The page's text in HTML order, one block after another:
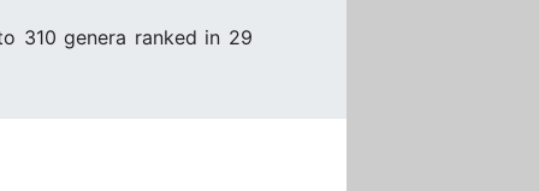
310 genera ranked in 29